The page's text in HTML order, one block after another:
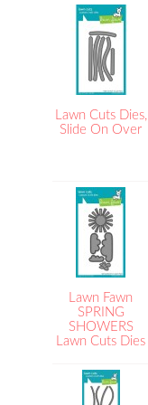
Lawn Cuts Dies,
Slide On Over
Lawn Fawn
SPRING
SHOWERS
Lawn Cuts Dies